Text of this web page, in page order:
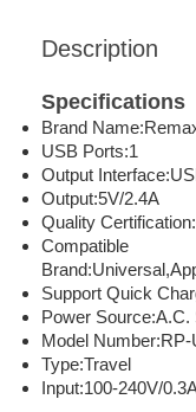
Description
Specifications
Brand Name:
USB Ports:1
Output Interface:
Output:5V/2.4A
Quality Certification:
Compatible
Brand:
Support Quick
Power Source:A.C.
Model Number:RP-
Type:Travel
Input:100-240V/